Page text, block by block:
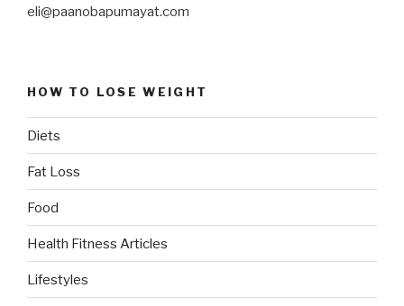
eli@paanobapumayat.com
HOW TO LOSE WEIGHT
Diets
Fat Loss
Food
Health Fitness Articles
Lifestyles